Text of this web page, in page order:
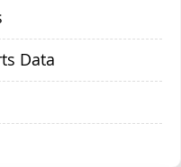
Data